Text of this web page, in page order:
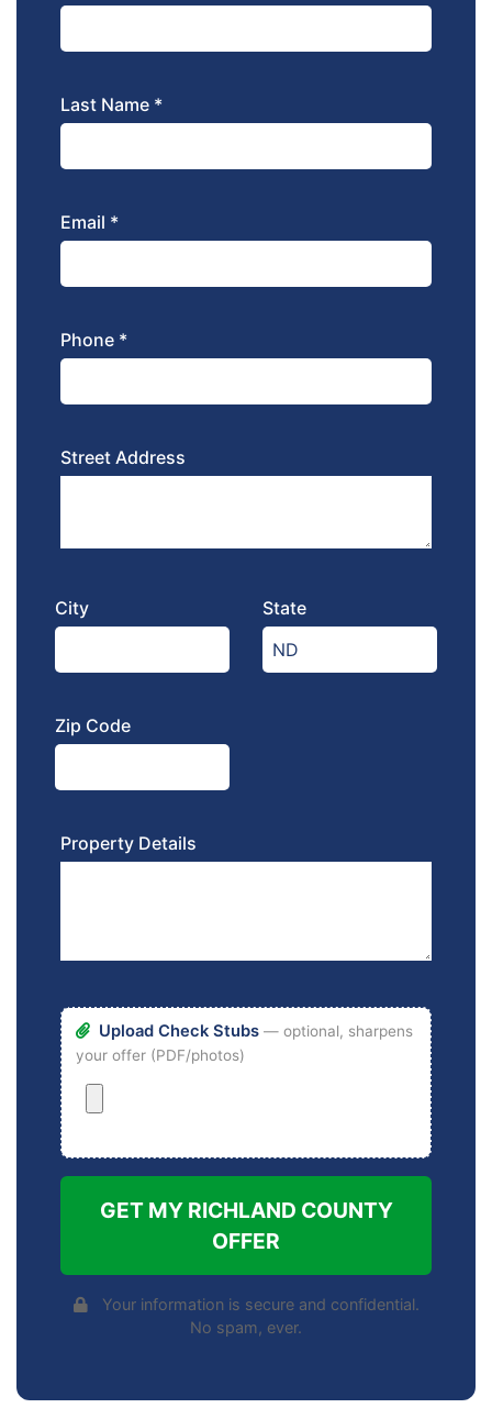
Last Name *
Email *
Phone *
Street Address
City State
Zip Code
Property Details
Upload Check Stubs — optional, sharpens
your offer (PDF/photos)
GET MY RICHLAND COUNTY
OFFER
Your information is secure and confidential.
No spam, ever.